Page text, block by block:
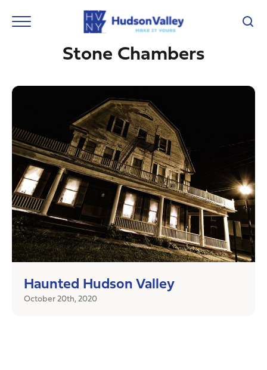
Stone Chambers
Haunted Hudson Valley
October 20th, 2020